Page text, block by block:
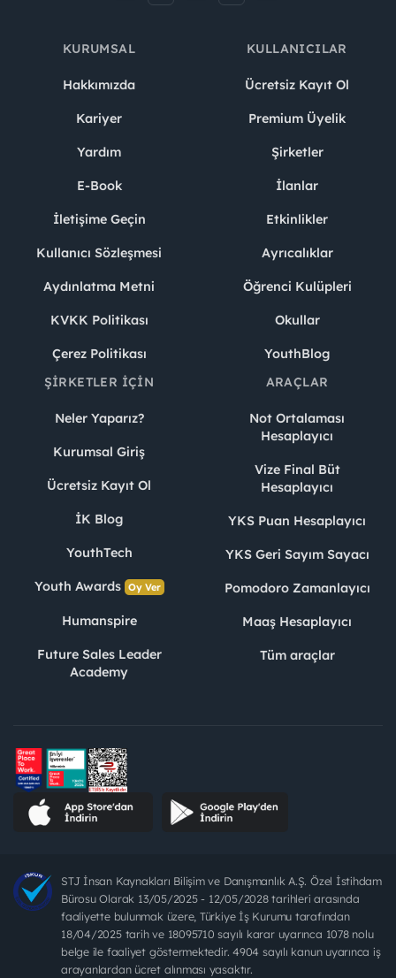
KURUMSAL
Hakkımızda
Kariyer
Yardım
E-Book
İletişime Geçin
Kullanıcı Sözleşmesi
Aydınlatma Metni
KVKK Politikası
Çerez Politikası
KULLANICILAR
Ücretsiz Kayıt Ol
Premium Üyelik
Şirketler
İlanlar
Etkinlikler
Ayrıcalıklar
Öğrenci Kulüpleri
Okullar
YouthBlog
ŞIRKETLER İÇIN
Neler Yaparız?
Kurumsal Giriş
Ücretsiz Kayıt Ol
İK Blog
YouthTech
Youth Awards Oy Ver
Humanspire
Future Sales Leader
Academy
ARAÇLAR
Not Ortalaması
Hesaplayıcı
Vize Final Büt
Hesaplayıcı
YKS Puan Hesaplayıcı
YKS Geri Sayım Sayacı
Pomodoro Zamanlayıcı
Maaş Hesaplayıcı
Tüm araçlar
STJ İnsan Kaynakları Bilişim ve Danışmanlık A.Ş. Özel İstihdam
Bürosu Olarak 13/05/2025 - 12/05/2028 tarihleri arasında
faaliyette bulunmak üzere, Türkiye İş Kurumu tarafından
18/04/2025 tarih ve 18095710 sayılı karar uyarınca 1078 nolu
belge ile faaliyet göstermektedir. 4904 sayılı kanun uyarınca iş
arayanlardan ücret alınması yasaktır.